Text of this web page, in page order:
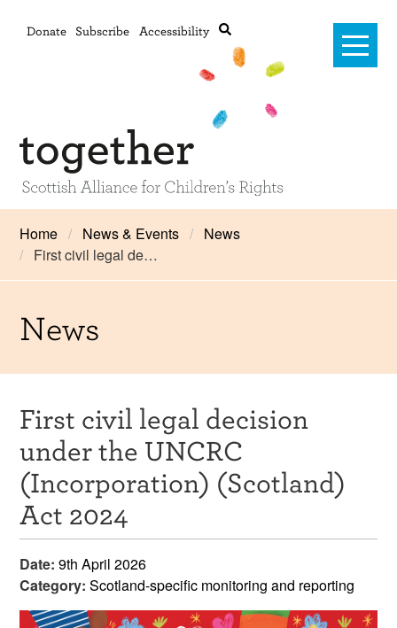
Donate Subscribe Accessibility
Advanced search
Home
Training and Consultancy
Resources
News & Events
Get Involved
Contact Us
Home News & Events
News
First civil legal de…
News
First civil legal decision
under the UNCRC
(Incorporation) (Scotland)
Act 2024
Date: 9th April 2026
Category: Scotland-specific monitoring and reporting